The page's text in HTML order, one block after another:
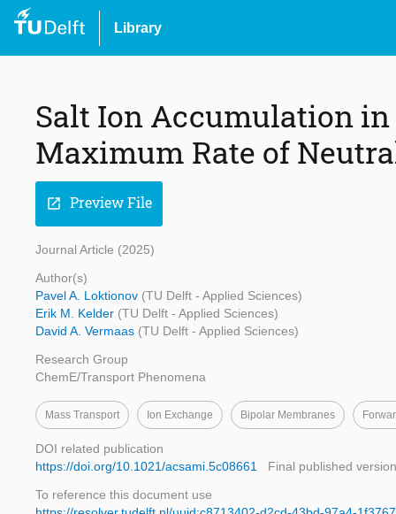
Library
Salt Ion Accumulation
Maximum Rate of
open_in_new Preview File
Journal Article (2025)
Author(s)
Pavel A. Loktionov (TU Delft - Applied Sciences)
Erik M. Kelder (TU Delft - Applied Sciences)
David A. Vermaas (TU Delft - Applied Sciences)
Research Group
ChemE/Transport Phenomena
Mass Transport Ion Exchange Bipolar Membranes
DOI related publication
https://doi.org/10.1021/acsami.5c08661
Final published version
To reference this document use